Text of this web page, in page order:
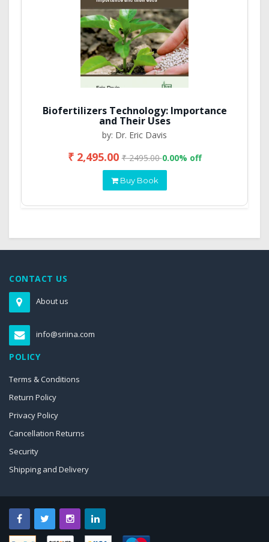
Biofertilizers Technology: Importance
and Their Uses
by: Dr. Eric Davis
₹ 2,495.00₹ 2495.000.00% off
Buy Book
CONTACT US
About us
info@sriina.com
POLICY
Terms & Conditions
Return Policy
Privacy Policy
Cancellation Returns
Security
Shipping and Delivery